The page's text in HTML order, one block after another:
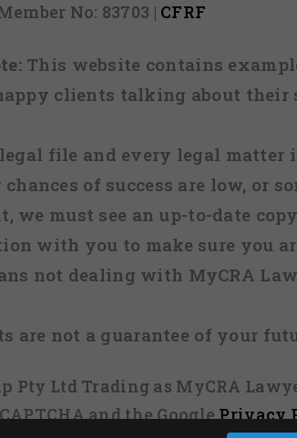
No: 83703 | CFRF
This website contains
clients talking about their
file and every legal
of success are low, or
we must see an up-to-date
with you to make sure you
not dealing with MyCRA
are not a guarantee of your
Pty Ltd Trading as MyCRA
and the GooglePrivacy